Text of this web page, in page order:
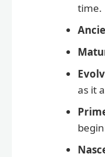
time.
as it